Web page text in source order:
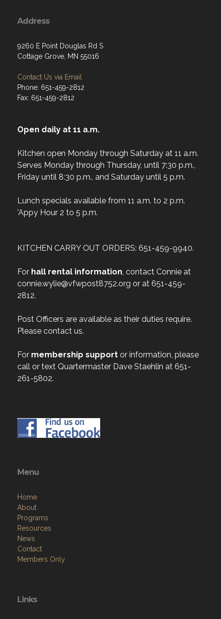
Address
9260 E Point Douglas Rd S
Cottage Grove, MN 55016
Contact Us via Email
Phone: 651-459-2812
Fax: 651-459-2812
Open daily at 11 a.m.
Kitchen open Monday through Saturday at 11 a.m.
Serves Monday through Thursday, until 7:30 p.m.,
Friday until 8:30 p.m., and Saturday until 5 p.m.
Lunch specials available from 11 a.m. to 2 p.m.
'Appy Hour 2 to 5 p.m.
KITCHEN CARRY OUT ORDERS: 651-459-9940.
For hall rental information, contact Connie at
connie.wylie@vfwpost8752.org or at 651-459-
2812.
Post Officers are available as their duties require.
Please contact us.
For membership support or information, please
call or text Quartermaster Dave Staehlin at 651-
261-5802.
Menu
Home
About
Programs
Resources
News
Contact
Members Only
Links